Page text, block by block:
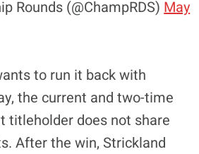
Rounds (@ChampRDS) May
to run it back with
the current and two-time
titleholder does not share
After the win, Strickland